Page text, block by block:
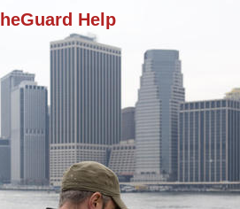
Help